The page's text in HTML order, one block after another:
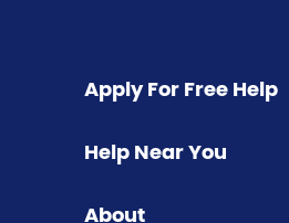
Apply For Free Help
Help Near You
About